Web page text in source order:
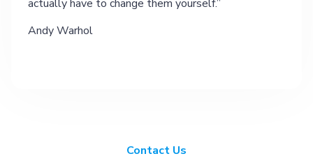
actually have to change them yourself.
Andy Warhol
Contact Us